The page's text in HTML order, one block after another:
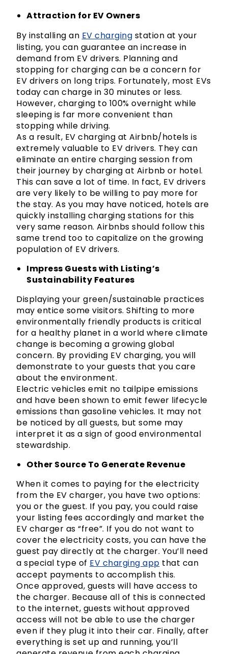
Attraction for EV Owners
By installing an EV charging station at your
listing, you can guarantee an increase in
demand from EV drivers. Planning and
stopping for charging can be a concern for
EV drivers on long trips. Fortunately, most EVs
today can charge in 30 minutes or less.
However, charging to 100% overnight while
sleeping is far more convenient than
stopping while driving.
As a result, EV charging at Airbnb/hotels is
extremely valuable to EV drivers. They can
eliminate an entire charging session from
their journey by charging at Airbnb or hotel.
This can save a lot of time. In fact, EV drivers
are very likely to be willing to pay more for
the stay. As you may have noticed, hotels are
quickly installing charging stations for this
very same reason. Airbnbs should follow this
same trend too to capitalize on the growing
population of EV drivers.
Impress Guests with Listing’s
Sustainability Features
Displaying your green/sustainable practices
may entice some visitors. Shifting to more
environmentally friendly products is critical
for a healthy planet in a world where climate
change is becoming a growing global
concern. By providing EV charging, you will
demonstrate to your guests that you care
about the environment.
Electric vehicles emit no tailpipe emissions
and have been shown to emit fewer lifecycle
emissions than gasoline vehicles. It may not
be noticed by all guests, but some may
interpret it as a sign of good environmental
stewardship.
Other Source To Generate Revenue
When it comes to paying for the electricity
from the EV charger, you have two options:
you or the guest. If you pay, you could raise
your listing fees accordingly and market the
EV charger as “free”. If you do not want to
cover the electricity costs, you can have the
guest pay directly at the charger. You’ll need
a special type of EV charging app that can
accept payments to accomplish this.
Once approved, guests will have access to
the charger. Because all of this is connected
to the internet, guests without approved
access will not be able to use the charger
even if they plug it into their car. Finally, after
everything is set up and running, you’ll